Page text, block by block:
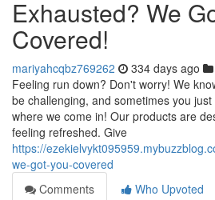
Exhausted? We
Covered!
mariyahcqbz769262 334 days ago
Feeling run down? Don't worry! We
be challenging, and sometimes you
where we come in! Our products are
feeling refreshed. Give
https://
we-got-you-covered
Comments
Who Upvoted